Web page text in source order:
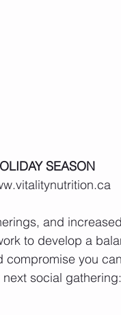
SEASON
and
to develop a
compromise you
social gathering: